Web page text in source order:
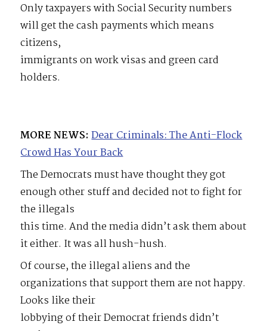
Only taxpayers with Social Security numbers
will get the cash payments which means
citizens,
immigrants on work visas and green card
holders.
MORE NEWS: Dear Criminals: The Anti-Flock
Crowd Has Your Back
The Democrats must have thought they got
enough other stuff and decided not to fight for
the illegals
this time. And the media didn’t ask them about
it either. It was all hush-hush.
Of course, the illegal aliens and the
organizations that support them are not happy.
Looks like their
lobbying of their Democrat friends didn’t